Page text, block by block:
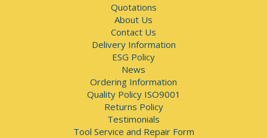
Quotations
About Us
Contact Us
Delivery Information
ESG Policy
News
Ordering Information
Quality Policy ISO9001
Returns Policy
Testimonials
Tool Service and Repair Form